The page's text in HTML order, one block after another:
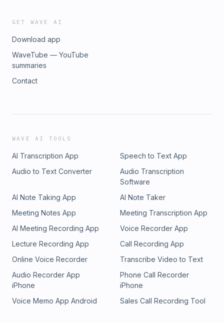
GET WAVE AI
Download app
WaveTube — YouTube
summaries
Contact
WAVE AI TOOLS
AI Transcription App
Speech to Text App
Audio to Text Converter
Audio Transcription
Software
AI Note Taking App
AI Note Taker
Meeting Notes App
Meeting Transcription App
AI Meeting Recording App
Voice Recorder App
Lecture Recording App
Call Recording App
Online Voice Recorder
Transcribe Video to Text
Audio Recorder App
iPhone
Phone Call Recorder
iPhone
Voice Memo App Android
Sales Call Recording Tool